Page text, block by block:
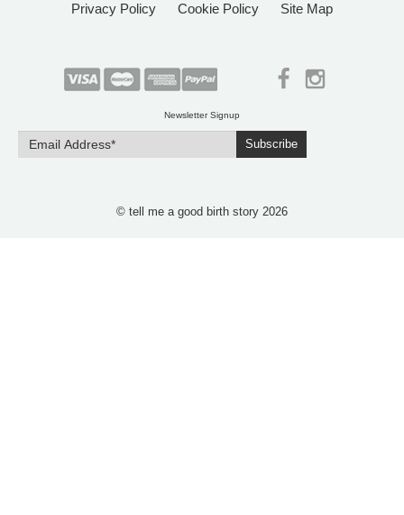
Privacy Policy Cookie Policy Site Map
Newsletter Signup
Subscribe
© tell me a good birth story 2026